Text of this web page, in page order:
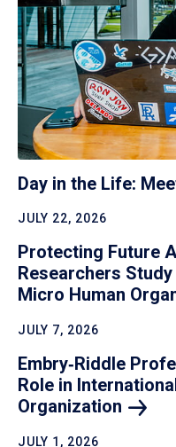
Day in the Life:
JULY 22, 2026
Protecting Future
Researchers
Micro Human
JULY 7, 2026
Embry‑Riddle
Role in
Organization
JULY 1, 2026